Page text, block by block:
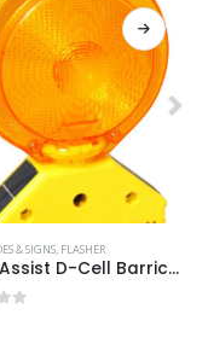
& SIGNS, FLASHER
Solar Assist D-Cell Barricade Light Item #:SOLAR ASST D-CELL